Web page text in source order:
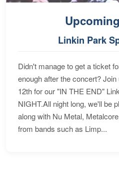
Linkin Park
Didn't manage to get a ticket
enough after the concert?
12th for our "IN THE END"
NIGHT.All night long, we'll be
along with Nu Metal,
from bands such as Limp...